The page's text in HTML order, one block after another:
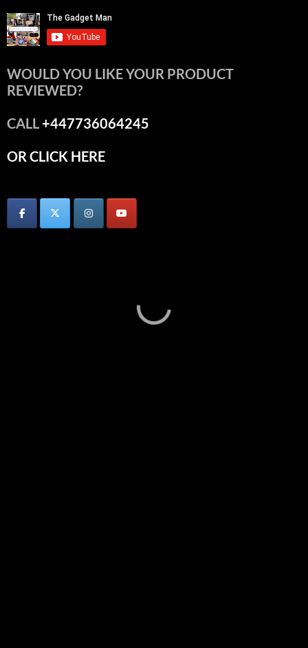
WOULD YOU LIKE YOUR PRODUCT
REVIEWED?
CALL+447736064245
OR CLICK HERE